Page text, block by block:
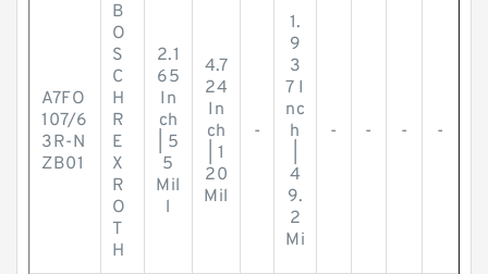
A7FO
107/6
3R-N
ZB01
B
O
S
C
H
R
E
X
R
O
T
H
2.1
65
In
ch
| 5
5
Mil
l
4.7
24
In
ch
| 1
20
Mil
-
1.
9
3
7 I
nc
h
4
9.
2
Mi
- - - -